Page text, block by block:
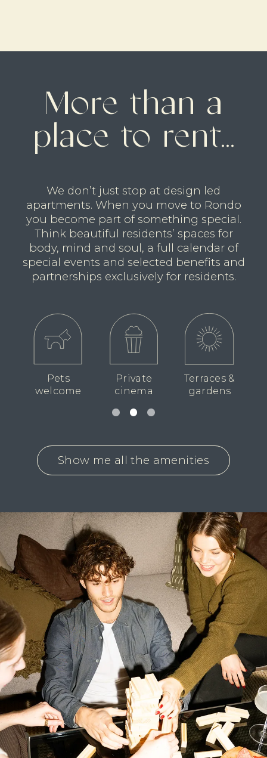
More than a
place to rent...
We don’t just stop at design led
apartments. When you move to Rondo
you become part of something special.
Think beautiful residents’ spaces for
body, mind and soul, a full calendar of
special events and selected benefits and
partnerships exclusively for residents.
Lounge
areas
Private
dining suite
Broadband
included
Show me all the amenities